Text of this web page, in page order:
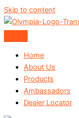
Skip to content
Home
About Us
Products
Ambassadors
Dealer Locator